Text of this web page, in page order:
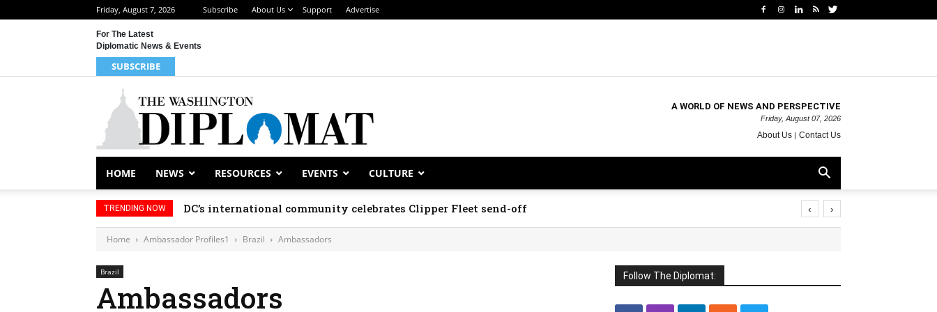
Friday, August 7, 2026 Subscribe About Us Support Advertise
For The Latest
Diplomatic News & Events
SUBSCRIBE
A WORLD OF NEWS AND PERSPECTIVE
Friday, August 07, 2026
About Us Contact Us
HOME NEWS RESOURCES EVENTS CULTURE
TRENDING NOW DC’s international community celebrates Clipper Fleet send-off ‹ ›
Home Ambassador Profiles1 Brazil Ambassadors
Brazil
Ambassadors
Follow The Diplomat: